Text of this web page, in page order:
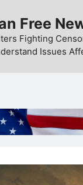
Free
Fighting
Issues